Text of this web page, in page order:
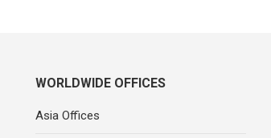
WORLDWIDE OFFICES
Asia Offices